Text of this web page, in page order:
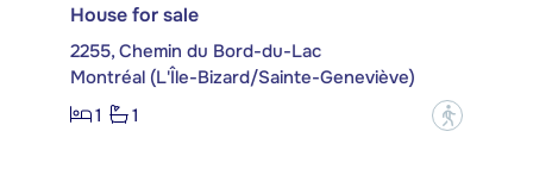
House for sale
2255, Chemin du Bord-du-Lac
Montréal (L'Île-Bizard/Sainte-Geneviève)
1
1 ?